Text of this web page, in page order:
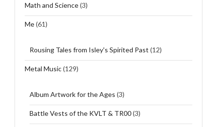
Math and Science(3)
Me(61)
Rousing Tales from Isley's Spirited Past (12)
Metal Music(129)
Album Artwork for the Ages (3)
Battle Vests of the KVLT & TR00(3)